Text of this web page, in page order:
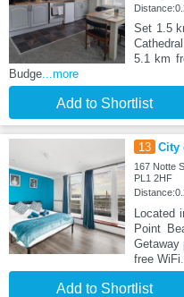
Set 1.5
5.1 km
Budge ...more
Add to Shortlist
13 City
167 Notte
PL1 2HF
Located
Point
Getaway
free WiFi
Add to Shortlist